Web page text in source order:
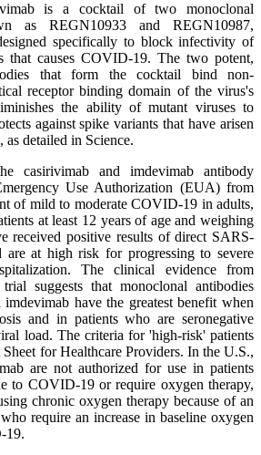
is a cocktail of two monoclonal
as REGN10933 and REGN10987,
specifically to block infectivity of
that causes COVID-19. The two potent,
that form the cocktail bind non-
receptor binding domain of the virus's
the ability of mutant viruses to
against spike variants that have arisen
detailed in Science.
casirivimab and imdevimab antibody
Use Authorization (EUA) from
of mild to moderate COVID-19 in adults,
at least 12 years of age and weighing
received positive results of direct SARS-
at high risk for progressing to severe
The clinical evidence from
trial suggests that monoclonal antibodies
have the greatest benefit when
and in patients who are seronegative
load. The criteria for 'high-risk' patients
for Healthcare Providers. In the U.S.,
are not authorized for use in patients
to COVID-19 or require oxygen therapy,
chronic oxygen therapy because of an
require an increase in baseline oxygen
19.